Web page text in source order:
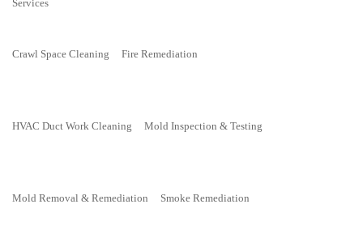
Services
Crawl Space Cleaning Fire Remediation
HVAC Duct Work Cleaning Mold Inspection & Testing
Mold Removal & Remediation Smoke Remediation